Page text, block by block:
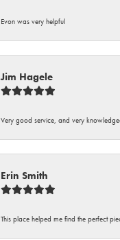
Evon was very helpful
Jim Hagele
Very good service, and very
Erin Smith
This place helped me find the perfect